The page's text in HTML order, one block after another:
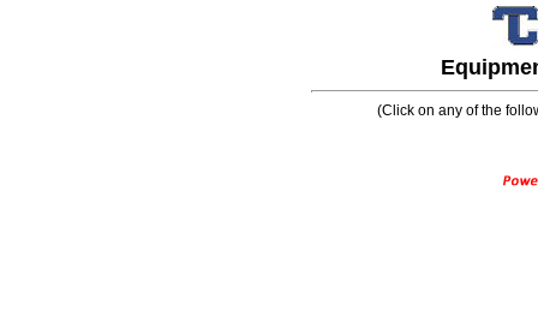
(Click on any of the